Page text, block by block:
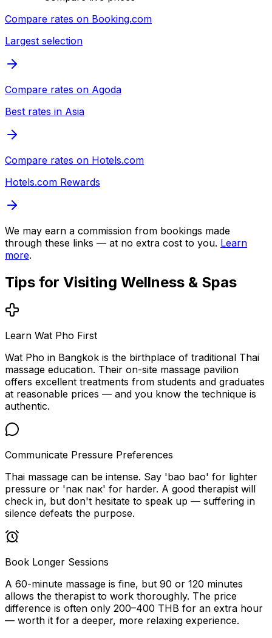
Compare rates on Booking.com
Largest selection
Compare rates on Agoda
Best rates in Asia
Compare rates on Hotels.com
Hotels.com Rewards
We may earn a commission from bookings made
through these links — at no extra cost to you. Learn
more.
Tips for Visiting Wellness & Spas
Learn Wat Pho First
Wat Pho in Bangkok is the birthplace of traditional Thai
massage education. Their on-site massage pavilion
offers excellent treatments from students and graduates
at reasonable prices — and you know the technique is
authentic.
Communicate Pressure Preferences
Thai massage can be intense. Say 'bao bao' for lighter
pressure or 'nак nак' for harder. A good therapist will
check in, but don't hesitate to speak up — suffering in
silence defeats the purpose.
Book Longer Sessions
A 60-minute massage is fine, but 90 or 120 minutes
allows the therapist to work thoroughly. The price
difference is often only 200–400 THB for an extra hour
— worth it for a deeper, more relaxing experience.